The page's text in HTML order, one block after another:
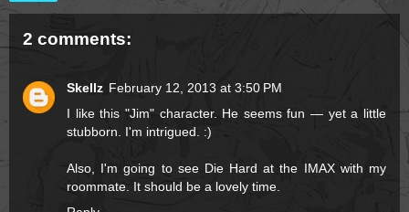
2 comments:
Skellz February 12, 2013 at 3:50 PM
I like this "Jim" character. He seems fun — yet a little
stubborn. I'm intrigued. :)
Also, I'm going to see Die Hard at the IMAX with my
roommate. It should be a lovely time.